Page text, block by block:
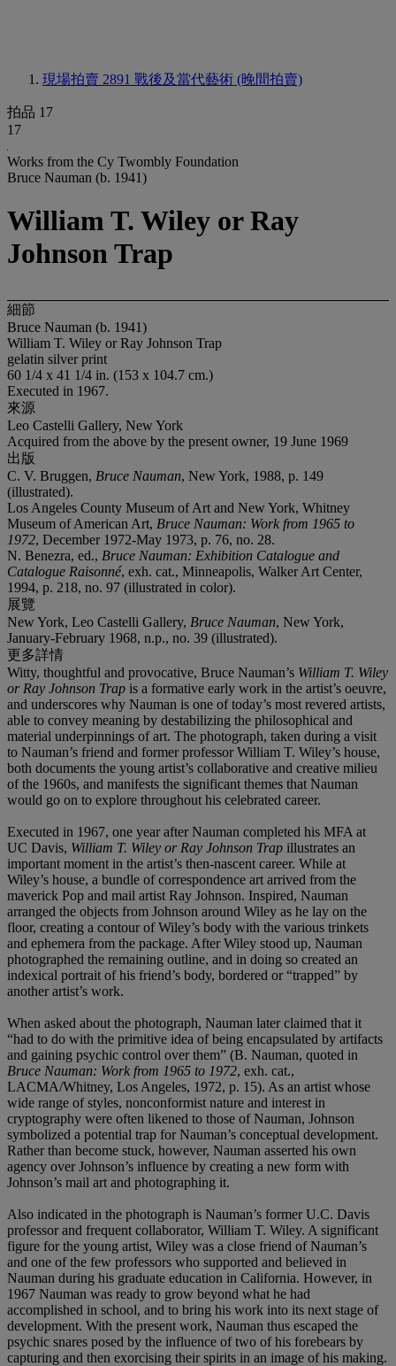
現場拍賣 2891 戰後及當代藝術 (晚間拍賣)
拍品 17
17
Works from the Cy Twombly Foundation
Bruce Nauman (b. 1941)
William T. Wiley or Ray
Johnson Trap
細節
Bruce Nauman (b. 1941)
William T. Wiley or Ray Johnson Trap
gelatin silver print
60 1/4 x 41 1/4 in. (153 x 104.7 cm.)
Executed in 1967.
來源
Leo Castelli Gallery, New York
Acquired from the above by the present owner, 19 June 1969
出版
C. V. Bruggen, Bruce Nauman, New York, 1988, p. 149
(illustrated).
Los Angeles County Museum of Art and New York, Whitney
Museum of American Art, Bruce Nauman: Work from 1965 to
1972, December 1972-May 1973, p. 76, no. 28.
N. Benezra, ed., Bruce Nauman: Exhibition Catalogue and
Catalogue Raisonné, exh. cat., Minneapolis, Walker Art Center,
1994, p. 218, no. 97 (illustrated in color).
展覽
New York, Leo Castelli Gallery, Bruce Nauman, New York,
January-February 1968, n.p., no. 39 (illustrated).
更多詳情
Witty, thoughtful and provocative, Bruce Nauman’s William T. Wiley
or Ray Johnson Trap is a formative early work in the artist’s oeuvre,
and underscores why Nauman is one of today’s most revered artists,
able to convey meaning by destabilizing the philosophical and
material underpinnings of art. The photograph, taken during a visit
to Nauman’s friend and former professor William T. Wiley’s house,
both documents the young artist’s collaborative and creative milieu
of the 1960s, and manifests the significant themes that Nauman
would go on to explore throughout his celebrated career.
Executed in 1967, one year after Nauman completed his MFA at
UC Davis, William T. Wiley or Ray Johnson Trap illustrates an
important moment in the artist’s then-nascent career. While at
Wiley’s house, a bundle of correspondence art arrived from the
maverick Pop and mail artist Ray Johnson. Inspired, Nauman
arranged the objects from Johnson around Wiley as he lay on the
floor, creating a contour of Wiley’s body with the various trinkets
and ephemera from the package. After Wiley stood up, Nauman
photographed the remaining outline, and in doing so created an
indexical portrait of his friend’s body, bordered or “trapped” by
another artist’s work.
When asked about the photograph, Nauman later claimed that it
“had to do with the primitive idea of being encapsulated by artifacts
and gaining psychic control over them” (B. Nauman, quoted in
Bruce Nauman: Work from 1965 to 1972, exh. cat.,
LACMA/Whitney, Los Angeles, 1972, p. 15). As an artist whose
wide range of styles, nonconformist nature and interest in
cryptography were often likened to those of Nauman, Johnson
symbolized a potential trap for Nauman’s conceptual development.
Rather than become stuck, however, Nauman asserted his own
agency over Johnson’s influence by creating a new form with
Johnson’s mail art and photographing it.
Also indicated in the photograph is Nauman’s former U.C. Davis
professor and frequent collaborator, William T. Wiley. A significant
figure for the young artist, Wiley was a close friend of Nauman’s
and one of the few professors who supported and believed in
Nauman during his graduate education in California. However, in
1967 Nauman was ready to grow beyond what he had
accomplished in school, and to bring his work into its next stage of
development. With the present work, Nauman thus escaped the
psychic snares posed by the influence of two of his forebears by
capturing and then exorcising their spirits in an image of his making.